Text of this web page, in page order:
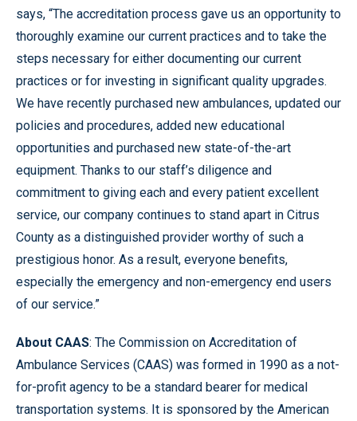
says, “The accreditation process gave us an opportunity to
thoroughly examine our current practices and to take the
steps necessary for either documenting our current
practices or for investing in significant quality upgrades.
We have recently purchased new ambulances, updated our
policies and procedures, added new educational
opportunities and purchased new state-of-the-art
equipment. Thanks to our staff’s diligence and
commitment to giving each and every patient excellent
service, our company continues to stand apart in Citrus
County as a distinguished provider worthy of such a
prestigious honor. As a result, everyone benefits,
especially the emergency and non-emergency end users
of our service.”
About CAAS: The Commission on Accreditation of
Ambulance Services (CAAS) was formed in 1990 as a not-
for-profit agency to be a standard bearer for medical
transportation systems. It is sponsored by the American